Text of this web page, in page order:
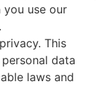
use our
This
data
laws and